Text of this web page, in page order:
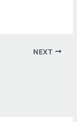
NEXT